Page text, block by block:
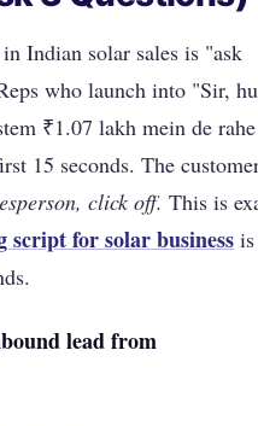
Indian solar sales is "ask
who launch into "Sir,
₹1.07 lakh mein de
15 seconds. The
click off. This is
script for solar business
lead from